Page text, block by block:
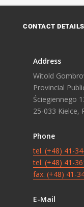
CONTACT DETAILS
Address
Witold
Provincial
Ściegiennego
25-033 Kielce,
Phone
tel. (+48) 41-
tel. (+48) 41-
fax. (+48) 41-
E-Mail